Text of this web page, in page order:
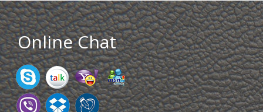
Online Chat